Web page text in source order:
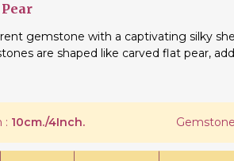
gemstone with a captivating silky
are shaped like carved flat pear,
: 10cm./4Inch.